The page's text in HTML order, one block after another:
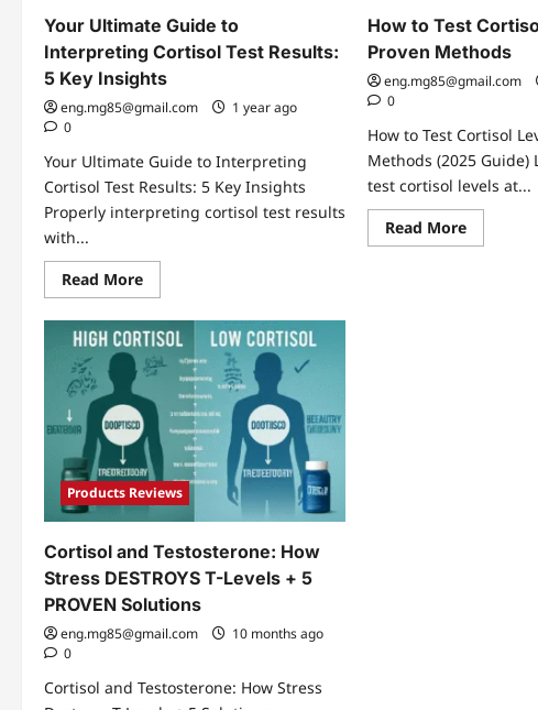
Your Ultimate Guide to
Interpreting Cortisol Test Results:
5 Key Insights
eng.mg85@gmail.com
1 year ago
0
Your Ultimate Guide to Interpreting
Cortisol Test Results: 5 Key Insights
Properly interpreting cortisol test results
with...
Read MoreRead
more
Your
Ultimate
Guide
to
Interpreting
Cortisol
Test
Results:
5
Key
Insights
How to Test
Proven Methods
eng.mg85@gmail.com
0
How to Test Cortisol
Methods (2025
test cortisol levels at...
Read MoreRead
more
Products Reviews
Cortisol and Testosterone: How
Stress DESTROYS T-Levels + 5
PROVEN Solutions
eng.mg85@gmail.com
10 months ago
0
Cortisol and Testosterone: How Stress